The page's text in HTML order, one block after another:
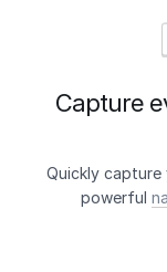
Capture
Quickly
powerful